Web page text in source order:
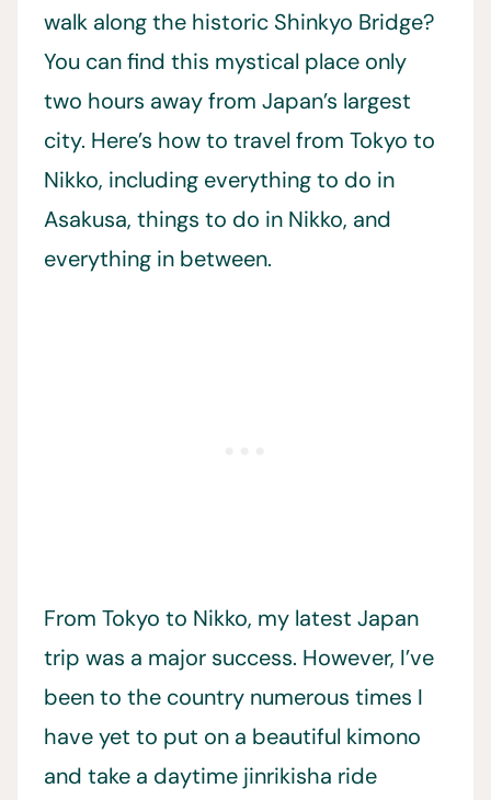
walk along the historic Shinkyo Bridge?
You can find this mystical place only
two hours away from Japan’s largest
city. Here’s how to travel from Tokyo to
Nikko, including everything to do in
Asakusa, things to do in Nikko, and
everything in between.
From Tokyo to Nikko, my latest Japan
trip was a major success. However, I’ve
been to the country numerous times I
have yet to put on a beautiful kimono
and take a daytime jinrikisha ride